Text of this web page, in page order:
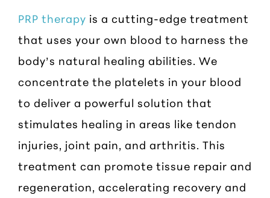
PRP therapy is a cutting-edge treatment
that uses your own blood to harness the
body’s natural healing abilities. We
concentrate the platelets in your blood
to deliver a powerful solution that
stimulates healing in areas like tendon
injuries, joint pain, and arthritis. This
treatment can promote tissue repair and
regeneration, accelerating recovery and